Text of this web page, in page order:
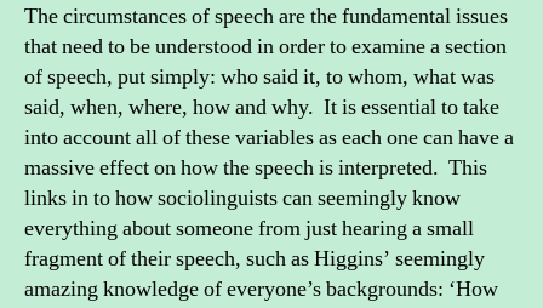
The circumstances of speech are the fundamental issues
that need to be understood in order to examine a section
of speech, put simply: who said it, to whom, what was
said, when, where, how and why. It is essential to take
into account all of these variables as each one can have a
massive effect on how the speech is interpreted. This
links in to how sociolinguists can seemingly know
everything about someone from just hearing a small
fragment of their speech, such as Higgins’ seemingly
amazing knowledge of everyone’s backgrounds: ‘How